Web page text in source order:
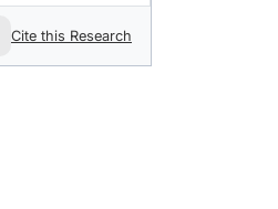
Cite this Research